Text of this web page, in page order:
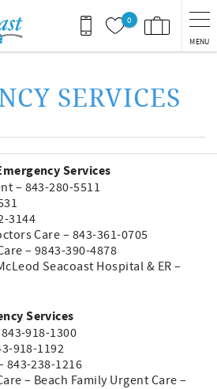
0
MENU
SERVICES
Services
– 843-280-5511
3144
Care – 843-361-0705
– 9843-390-4878
Seacoast Hospital & ER –
Services
918-1300
918-1192
843-238-1216
– Beach Family Urgent Care –